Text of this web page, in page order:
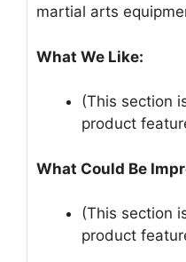
martial arts
What We Like:
(This section
product
What Could Be
(This section
product